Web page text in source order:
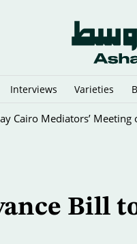
Interviews Varieties
Cairo Mediators’ Meeting
Bill